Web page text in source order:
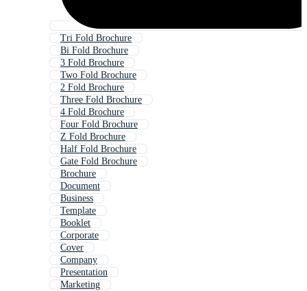
Tri Fold Brochure
Bi Fold Brochure
3 Fold Brochure
Two Fold Brochure
2 Fold Brochure
Three Fold Brochure
4 Fold Brochure
Four Fold Brochure
Z Fold Brochure
Half Fold Brochure
Gate Fold Brochure
Brochure
Document
Business
Template
Booklet
Corporate
Cover
Company
Presentation
Marketing